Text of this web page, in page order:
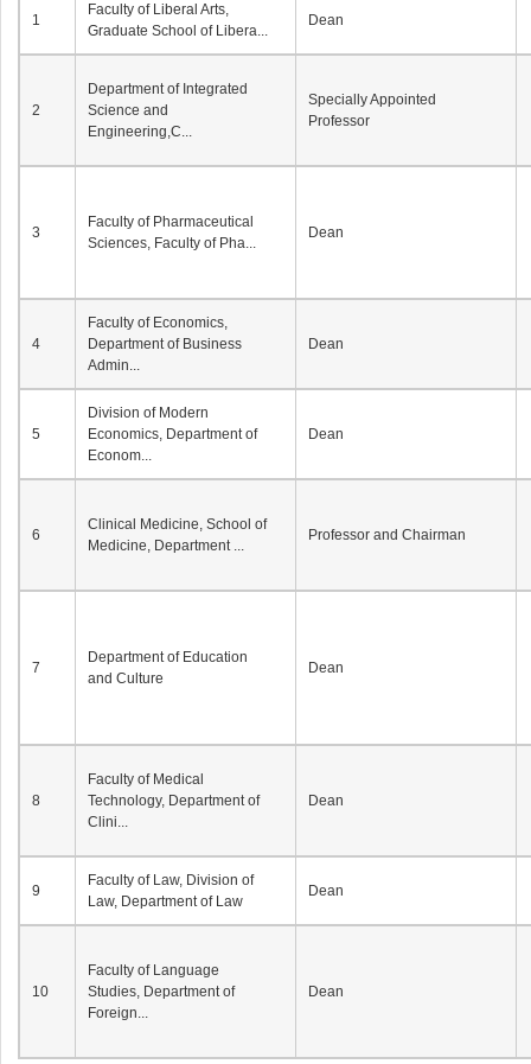
1
Faculty of Liberal Arts,
Graduate School of Libera...
Dean
2
Department of Integrated
Science and
Engineering,C...
Specially Appointed
Professor
3
Faculty of Pharmaceutical
Sciences, Faculty of Pha...
Dean
4
Faculty of Economics,
Department of Business
Admin...
Dean
5
Division of Modern
Economics, Department of
Econom...
Dean
6
Clinical Medicine, School of
Medicine, Department ...
Professor and Chairman
7
Department of Education
and Culture
Dean
8
Faculty of Medical
Technology, Department of
Clini...
Dean
9
Faculty of Law, Division of
Law, Department of Law
Dean
10
Faculty of Language
Studies, Department of
Foreign...
Dean